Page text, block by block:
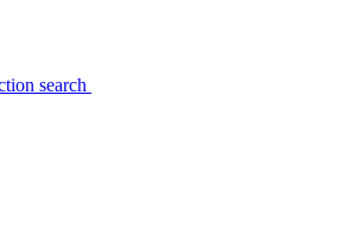
search